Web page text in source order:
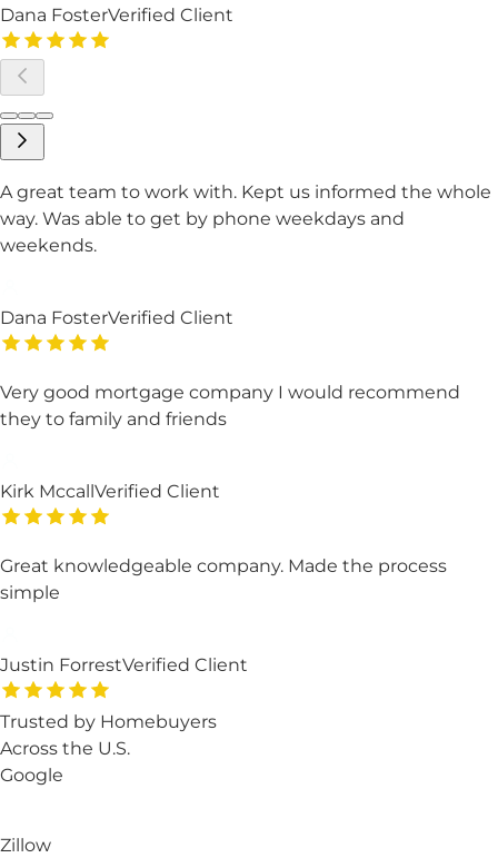
Dana FosterVerified Client
A great team to work with. Kept us informed the whole
way. Was able to get by phone weekdays and
weekends.
Dana FosterVerified Client
Very good mortgage company I would recommend
they to family and friends
Kirk Mccall Verified Client
Great knowledgeable company. Made the process
simple
Justin ForrestVerified Client
Trusted by Homebuyers
Across the U.S.
Google
Zillow